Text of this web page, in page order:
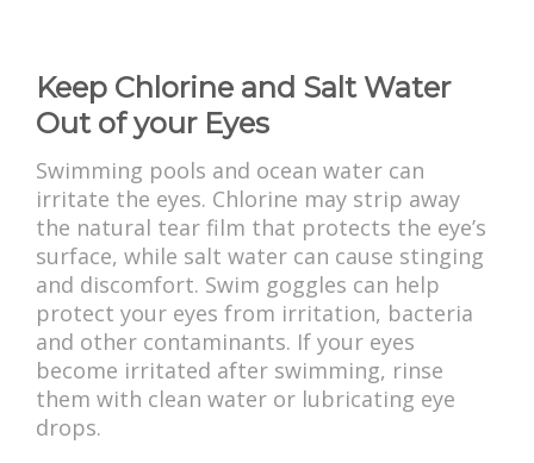
Keep Chlorine and Salt Water
Out of your Eyes
Swimming pools and ocean water can
irritate the eyes. Chlorine may strip away
the natural tear film that protects the eye’s
surface, while salt water can cause stinging
and discomfort. Swim goggles can help
protect your eyes from irritation, bacteria
and other contaminants. If your eyes
become irritated after swimming, rinse
them with clean water or lubricating eye
drops.